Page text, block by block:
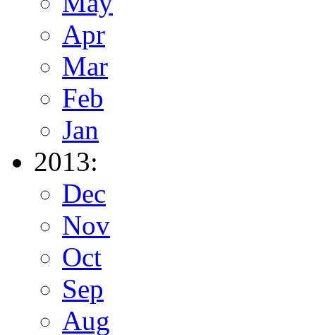
Apr
Mar
Feb
Jan
2013:
Dec
Nov
Oct
Sep
Aug